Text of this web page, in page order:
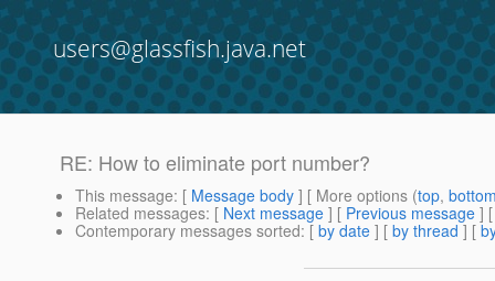
users@glassfish.java.net
RE: How to eliminate port number?
This message: [ Message body ] [ More options (top,
Related messages: [ Next message ] [ Previous message ]
Contemporary messages sorted: [ by date ] [ by thread ] [